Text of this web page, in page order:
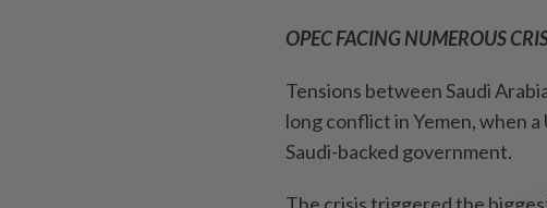
OPEC FACING NUMEROUS
Tensions between Saudi
long conflict in Yemen, when
Saudi-backed government.